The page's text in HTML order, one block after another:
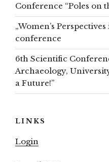
Conference “Poles on
„Women’s
conference
6th Scientific
Archaeology,
a Future!”
LINKS
Login